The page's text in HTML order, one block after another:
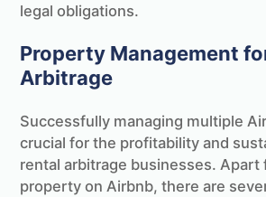
legal obligations.
Property Management
Arbitrage
Successfully managing multiple
crucial for the profitability and
rental arbitrage businesses. Apart
property on Airbnb, there are